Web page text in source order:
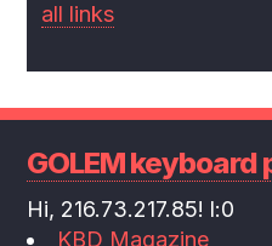
all links
GOLEM keyboard
Hi, 216.73.217.85! l:0
KBD Magazine